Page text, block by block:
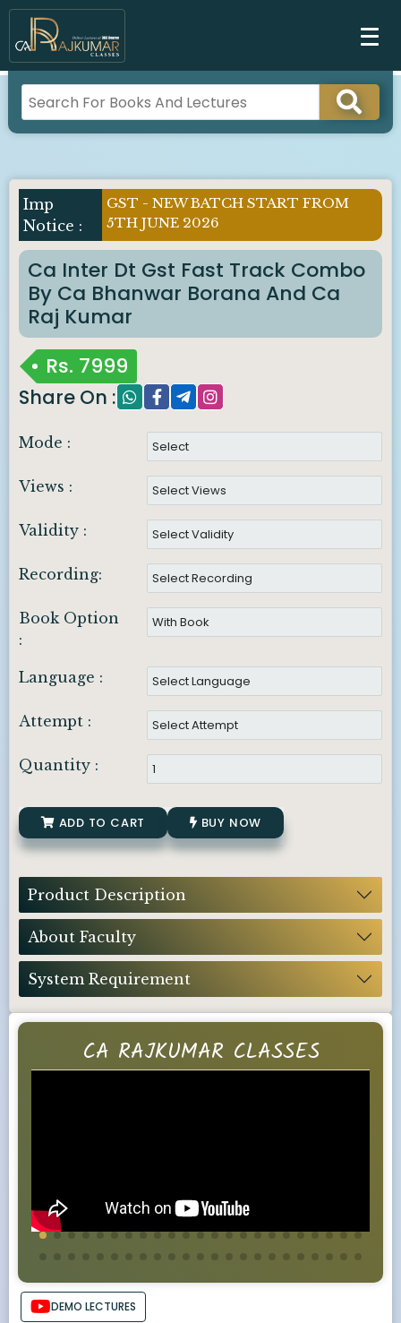
CA RAJKUMAR CLASSES
DEMO LECTURES
Imp
Notice :
GST - NEW BATCH START FROM
5TH JUNE 2026
Ca Inter Dt Gst Fast Track Combo
By Ca Bhanwar Borana And Ca
Raj Kumar
Rs. 7999
Share On :
Mode :
Views :
Validity :
Recording:
Book Option
:
Language :
Attempt :
Quantity :
ADD TO CART BUY NOW
Product Description
About Faculty
System Requirement